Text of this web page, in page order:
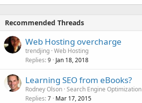
Recommended Threads
Web Hosting overcharge
trendjing Web Hosting
Replies 9 Jan 18, 2018
Learning SEO from eBooks?
Rodney Olson Search Engine Optimization
Replies 7 Mar 17, 2015